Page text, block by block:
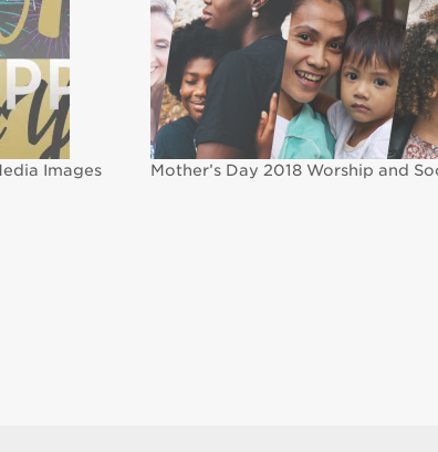
Images Mother’s Day 2018 Worship and